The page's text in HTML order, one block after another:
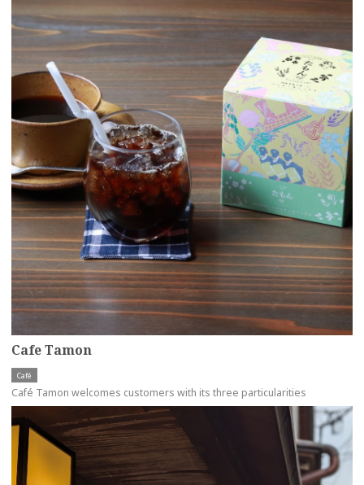
Cafe Tamon
Café
Café Tamon welcomes customers with its three particularities